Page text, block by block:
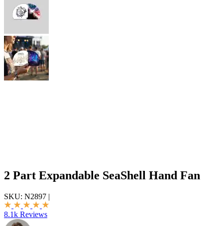
2 Part Expandable SeaShell Hand Fan
SKU: N2897 |
8.1k Reviews